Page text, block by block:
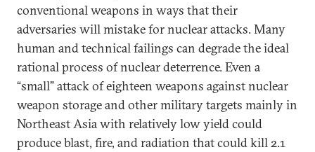
conventional weapons in ways that their
adversaries will mistake for nuclear attacks. Many
human and technical failings can degrade the ideal
rational process of nuclear deterrence. Even a
“small” attack of eighteen weapons against nuclear
weapon storage and other military targets mainly in
Northeast Asia with relatively low yield could
produce blast, fire, and radiation that could kill 2.1